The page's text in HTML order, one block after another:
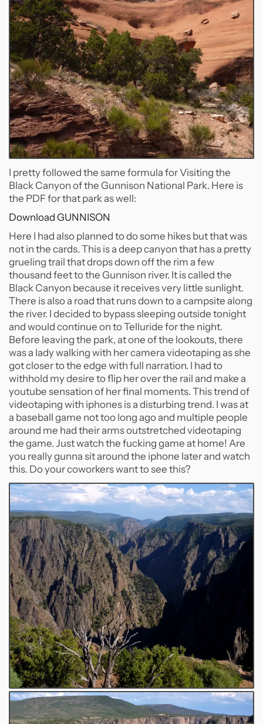
I pretty followed the same formula for Visiting the
Black Canyon of the Gunnison National Park. Here is
the PDF for that park as well:
Download GUNNISON
Here I had also planned to do some hikes but that was
not in the cards. This is a deep canyon that has a pretty
grueling trail that drops down off the rim a few
thousand feet to the Gunnison river. It is called the
Black Canyon because it receives very little sunlight.
There is also a road that runs down to a campsite along
the river. I decided to bypass sleeping outside tonight
and would continue on to Telluride for the night.
Before leaving the park, at one of the lookouts, there
was a lady walking with her camera videotaping as she
got closer to the edge with full narration. I had to
withhold my desire to flip her over the rail and make a
youtube sensation of her final moments. This trend of
videotaping with iphones is a disturbing trend. I was at
a baseball game not too long ago and multiple people
around me had their arms outstretched videotaping
the game. Just watch the fucking game at home! Are
you really gunna sit around the iphone later and watch
this. Do your coworkers want to see this?